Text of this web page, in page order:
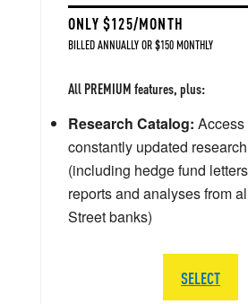
ONLY $125/MONTH
BILLED ANNUALLY OR $150 MONTHLY
All PREMIUM features, plus:
Research Catalog: Access
constantly updated
(including hedge fund
reports and analyses from
Street banks)
SELECT